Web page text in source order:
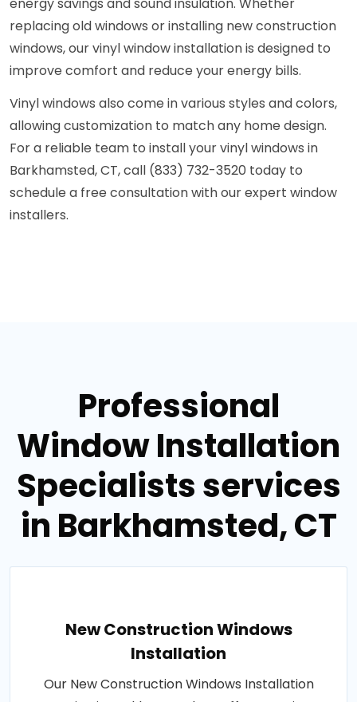
energy savings and sound insulation. Whether
replacing old windows or installing new construction
windows, our vinyl window installation is designed to
improve comfort and reduce your energy bills.
Vinyl windows also come in various styles and colors,
allowing customization to match any home design.
For a reliable team to install your vinyl windows in
Barkhamsted, CT, call (833) 732-3520 today to
schedule a free consultation with our expert window
installers.
Professional
Window Installation
Specialists services
in Barkhamsted, CT
New Construction Windows
Installation
Our New Construction Windows Installation